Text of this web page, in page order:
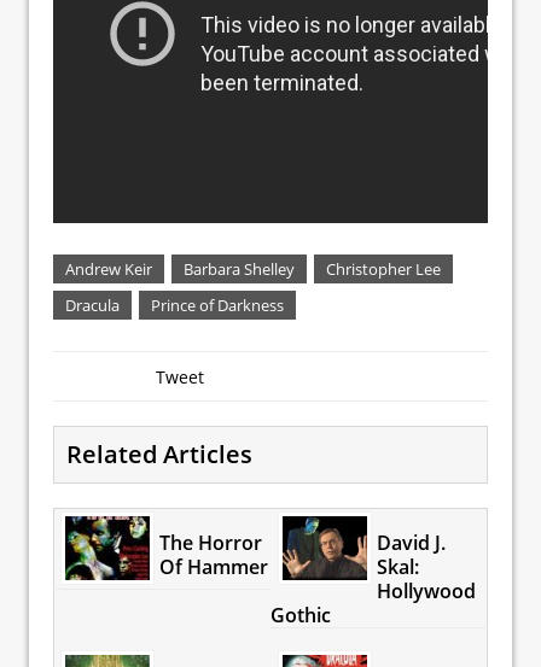
Andrew Keir Barbara Shelley
Christopher Lee
Dracula
Prince of Darkness
Tweet
Related Articles
The Horror
Of Hammer
David J.
Skal:
Hollywood
Gothic